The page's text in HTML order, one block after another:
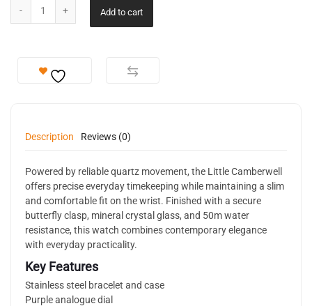
Add to cart
Description Reviews (0)
Powered by reliable quartz movement, the Little Camberwell
offers precise everyday timekeeping while maintaining a slim
and comfortable fit on the wrist. Finished with a secure
butterfly clasp, mineral crystal glass, and 50m water
resistance, this watch combines contemporary elegance
with everyday practicality.
Key Features
Stainless steel bracelet and case
Purple analogue dial